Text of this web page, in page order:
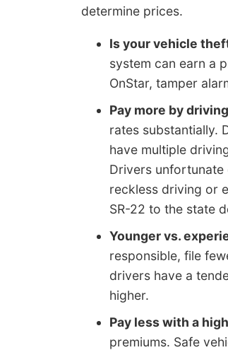
determine prices.
Is your vehicle
system can earn a
OnStar, tamper
Pay more by
rates substantially.
have multiple
Drivers unfortunate
reckless driving or
SR-22 to the state
Younger vs.
responsible, file
drivers have a
higher.
Pay less with a
premiums. Safe